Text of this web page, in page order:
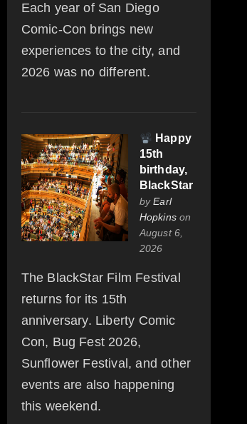
Each year of San Diego
Comic-Con brings new
experiences to the city, and
2026 was no different.
Happy
15th
birthday,
BlackStar
byEarl
Hopkinson
August 6,
2026
The BlackStar Film Festival
returns for its 15th
anniversary. Liberty Comic
Con, Bug Fest 2026,
Sunflower Festival, and other
events are also happening
this weekend.